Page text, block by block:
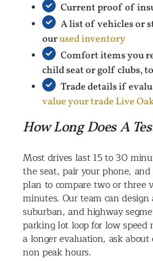
Current proof of
A list of vehicles or
ourused inventory
Comfort items you
child seat or golf clubs,
Trade details if
value your trade Live
How Long Does A
Most drives last 15 to 30
the seat, pair your phone,
plan to compare two or three
minutes. Our team can
suburban, and highway
parking lot loop for low speed
a longer evaluation, ask
non peak hours.